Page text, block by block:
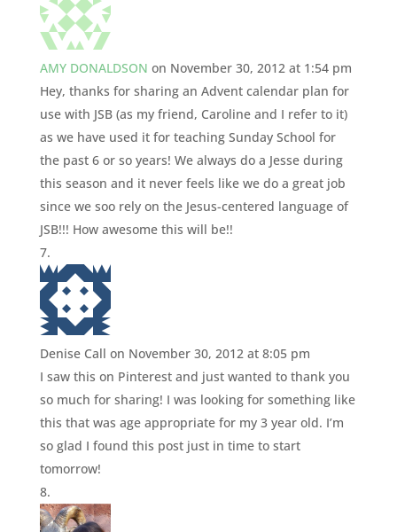
AMY DONALDSON on November 30, 2012 at 1:54 pm
Hey, thanks for sharing an Advent calendar plan for
use with JSB (as my friend, Caroline and I refer to it)
as we have used it for teaching Sunday School for
the past 6 or so years! We always do a Jesse during
this season and it never feels like we do a great job
since we soo rely on the Jesus-centered language of
JSB!!! How awesome this will be!!
Denise Call on November 30, 2012 at 8:05 pm
I saw this on Pinterest and just wanted to thank you
so much for sharing! I was looking for something like
this that was age appropriate for my 3 year old. I’m
so glad I found this post just in time to start
tomorrow!